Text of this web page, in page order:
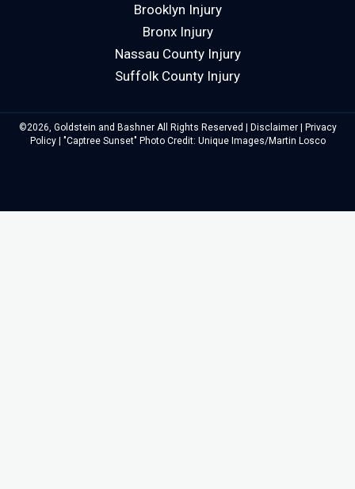
Brooklyn Injury
Bronx Injury
Nassau County Injury
Suffolk County Injury
©2026, Goldstein and Bashner All Rights Reserved | Disclaimer| Privacy
Policy| "Captree Sunset" Photo Credit: Unique Images/Martin Losco